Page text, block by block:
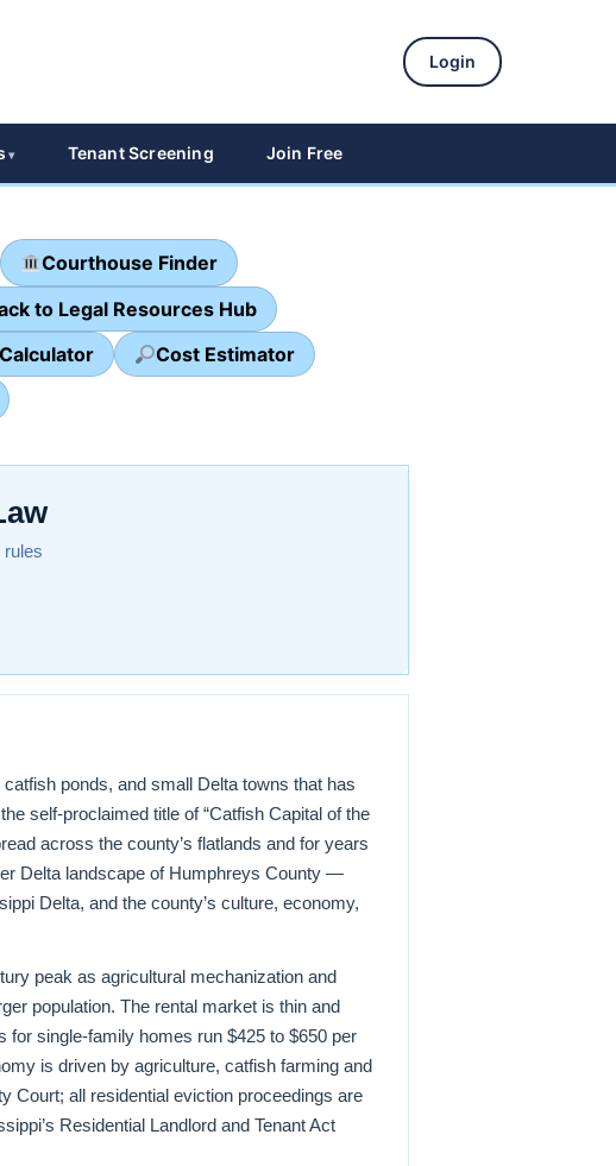
Login
Tenant Screening Join Free
Courthouse Finder
to Legal Resources Hub
Cost Estimator
ponds, and small Delta towns that has
self-proclaimed title of “Catfish Capital of the
across the county’s flatlands and for years
Delta landscape of Humphreys County —
Delta, and the county’s culture, economy,
peak as agricultural mechanization and
population. The rental market is thin and
for single-family homes run $425 to $650 per
is driven by agriculture, catfish farming and
Court; all residential eviction proceedings are
Residential Landlord and Tenant Act